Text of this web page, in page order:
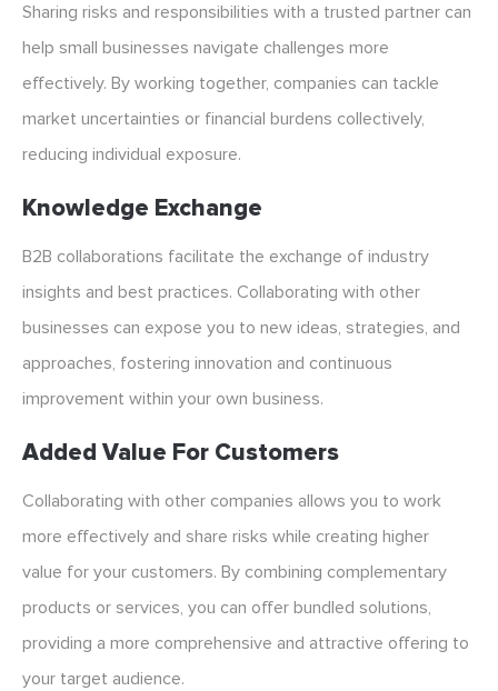
Sharing risks and responsibilities with a trusted partner can
help small businesses navigate challenges more
effectively. By working together, companies can tackle
market uncertainties or financial burdens collectively,
reducing individual exposure.
Knowledge Exchange
B2B collaborations facilitate the exchange of industry
insights and best practices. Collaborating with other
businesses can expose you to new ideas, strategies, and
approaches, fostering innovation and continuous
improvement within your own business.
Added Value For Customers
Collaborating with other companies allows you to work
more effectively and share risks while creating higher
value for your customers. By combining complementary
products or services, you can offer bundled solutions,
providing a more comprehensive and attractive offering to
your target audience.